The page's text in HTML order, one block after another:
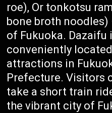
roe), Or tonkotsu
bone broth noodles)
of Fukuoka. Dazaifu
conveniently
attractions in
Prefecture. Visitors
take a short train
the vibrant city of